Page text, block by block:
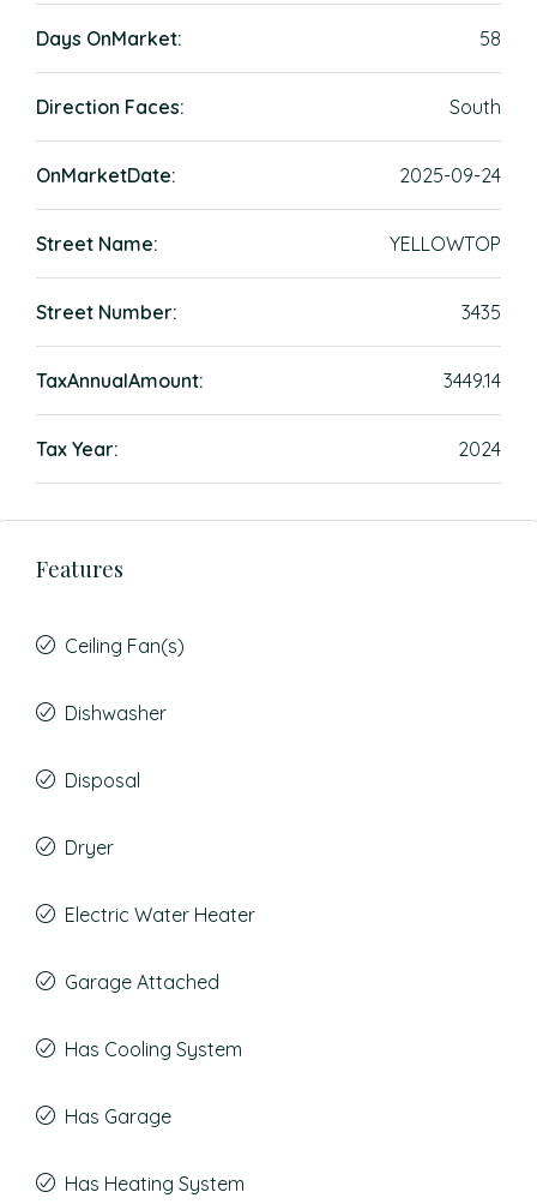
Days OnMarket: 58
Direction Faces: South
OnMarketDate: 2025-09-24
Street Name: YELLOWTOP
Street Number: 3435
TaxAnnualAmount: 3449.14
Tax Year: 2024
Features
Ceiling Fan(s)
Dishwasher
Disposal
Dryer
Electric Water Heater
Garage Attached
Has Cooling System
Has Garage
Has Heating System